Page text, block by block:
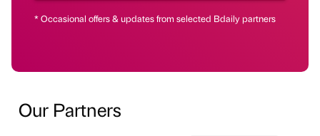
* Occasional offers & updates from selected Bdaily partners
Our Partners